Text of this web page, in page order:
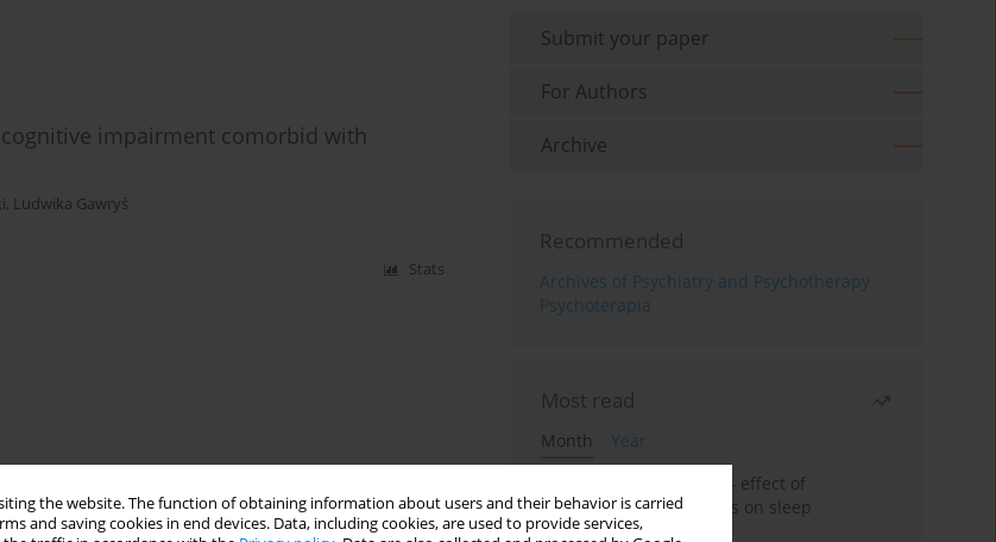
the website. The function of obtaining information about users and their behavior is carried
and saving cookies in end devices. Data, including cookies, are used to provide services,
impairment comorbid with
, Ludwika Gawryś
Stats
Submit your paper
For Authors
Archive
Recommended
Archives of Psychiatry and Psychotherapy
Psychoterapia
Most read
Month
Year
Treatment of insomnia – effect of
trazodone and hypnotics on sleep